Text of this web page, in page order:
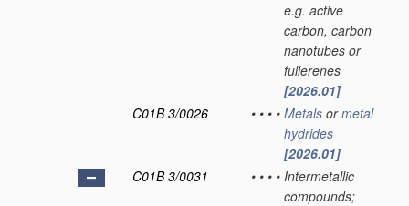
e.g. active
carbon, carbon
nanotubes or
fullerenes
[2026.01]
C01B 3/0026
• • • • Metals ormetal
hydrides
[2026.01]
C01B 3/0031
• • • • Intermetallic
compounds;